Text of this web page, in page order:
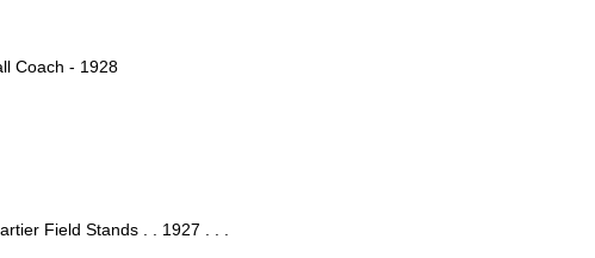
Coach - 1928
Field Stands . . 1927 . . .